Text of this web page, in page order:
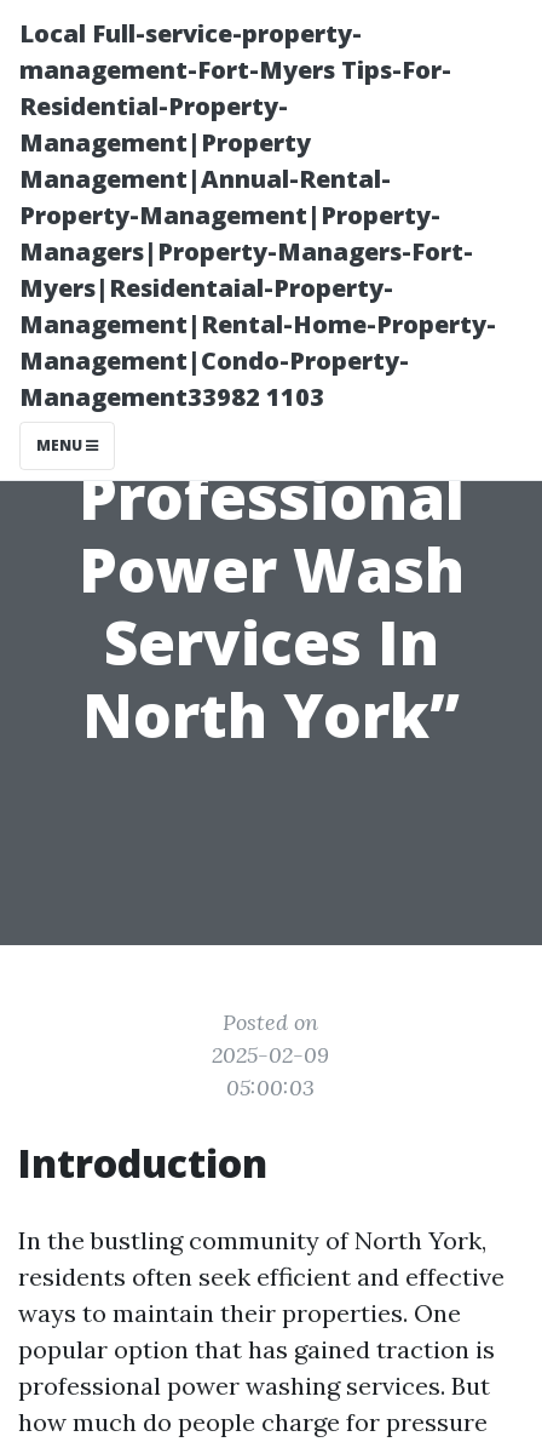
Local Full-service-property-
management-Fort-Myers Tips-For-
Residential-Property-
Management|Property
Management|Annual-Rental-
Property-Management|Property-
Managers|Property-Managers-Fort-
Myers|Residentaial-Property-
Management|Rental-Home-Property-
Management|Condo-Property-
Management33982 1103
MENU
“Pricing Trends
Analyzed – The
Average Cost of
Professional
Power Wash
Services In
North York”
Posted on
2025-02-09
05:00:03
Introduction
In the bustling community of North York,
residents often seek efficient and effective
ways to maintain their properties. One
popular option that has gained traction is
professional power washing services. But
how much do people charge for pressure